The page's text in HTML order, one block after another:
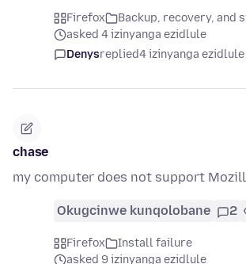
Firefox
Backup, recovery, and
asked 4 izinyanga ezidlule
Denysreplied4 izinyanga ezidlule
chase
my computer does not support
Okugcinwe kunqolobane 2
Firefox
Install failure
asked 9 izinyanga ezidlule